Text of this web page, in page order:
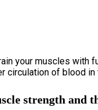
your muscles with
of blood
strength and